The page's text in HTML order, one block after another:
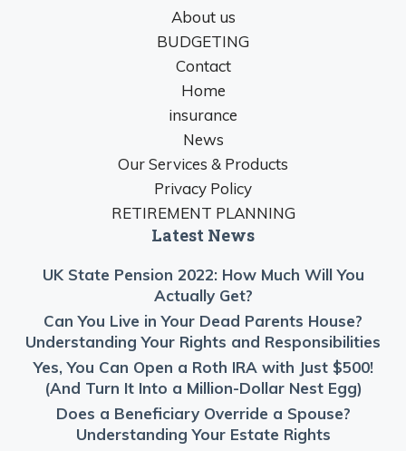
About us
BUDGETING
Contact
Home
insurance
News
Our Services & Products
Privacy Policy
RETIREMENT PLANNING
Latest News
UK State Pension 2022: How Much Will You
Actually Get?
Can You Live in Your Dead Parents House?
Understanding Your Rights and Responsibilities
Yes, You Can Open a Roth IRA with Just $500!
(And Turn It Into a Million-Dollar Nest Egg)
Does a Beneficiary Override a Spouse?
Understanding Your Estate Rights